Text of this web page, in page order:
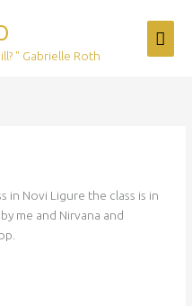
" Gabrielle Roth
Main
in Novi Ligure the class is in
me and Nirvana and